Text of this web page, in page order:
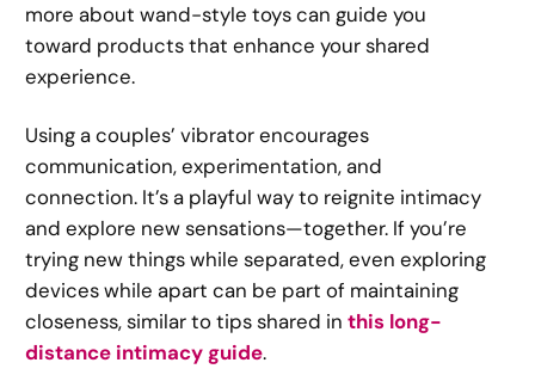
more about wand-style toys can guide you
toward products that enhance your shared
experience.
Using a couples’ vibrator encourages
communication, experimentation, and
connection. It’s a playful way to reignite intimacy
and explore new sensations—together. If you’re
trying new things while separated, even exploring
devices while apart can be part of maintaining
closeness, similar to tips shared inthis long-
distance intimacy guide.